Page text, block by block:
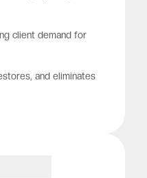
client demand for
and eliminates